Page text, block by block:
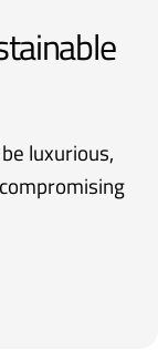
luxurious,